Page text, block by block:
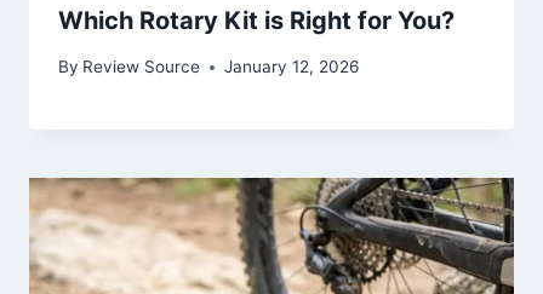
Which Rotary Kit is Right for You?
By Review Source January 12, 2026